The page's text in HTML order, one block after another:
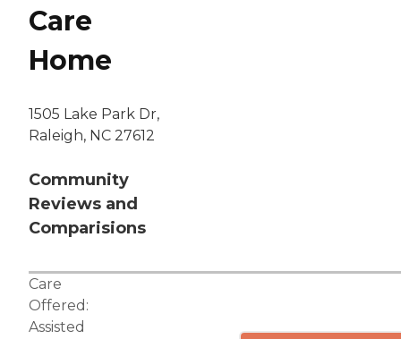
Care
Home
1505 Lake Park Dr,
Raleigh, NC 27612
Community
Reviews and
Comparisions
Care
Offered:
Assisted